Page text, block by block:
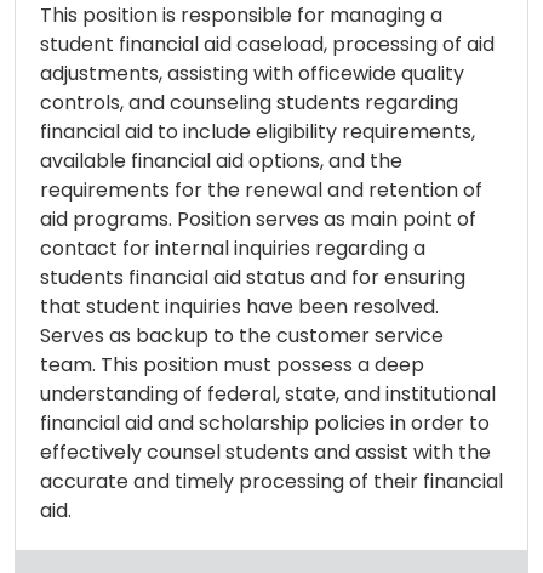
This position is responsible for managing a
student financial aid caseload, processing of aid
adjustments, assisting with officewide quality
controls, and counseling students regarding
financial aid to include eligibility requirements,
available financial aid options, and the
requirements for the renewal and retention of
aid programs. Position serves as main point of
contact for internal inquiries regarding a
students financial aid status and for ensuring
that student inquiries have been resolved.
Serves as backup to the customer service
team. This position must possess a deep
understanding of federal, state, and institutional
financial aid and scholarship policies in order to
effectively counsel students and assist with the
accurate and timely processing of their financial
aid.